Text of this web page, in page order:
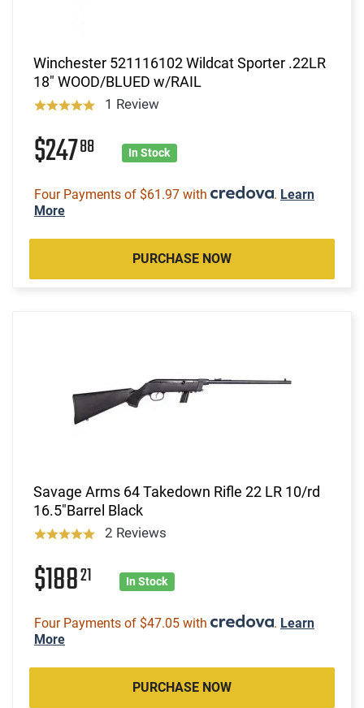
Winchester 521116102 Wildcat Sporter .22LR
18" WOOD/BLUED w/RAIL
1 Review
$24788 In Stock
Four Payments of $61.97 with . Learn
More
PURCHASE NOW
Savage Arms 64 Takedown Rifle 22 LR 10/rd
16.5"Barrel Black
2 Reviews
$18821 In Stock
Four Payments of $47.05 with . Learn
More
PURCHASE NOW